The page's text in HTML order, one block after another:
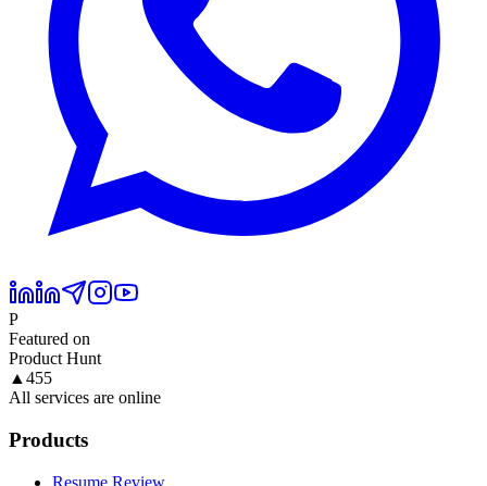
P
Featured on
Product Hunt
▲ 455
All services are online
Products
Resume Review